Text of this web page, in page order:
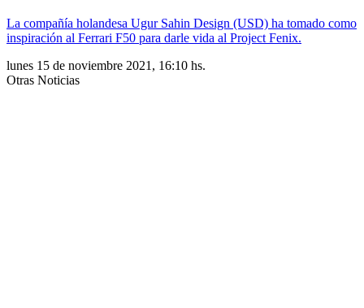
La compañía holandesa Ugur Sahin Design (USD) ha tomado como
inspiración al Ferrari F50 para darle vida al Project Fenix.
lunes 15 de noviembre 2021, 16:10 hs.
Otras Noticias